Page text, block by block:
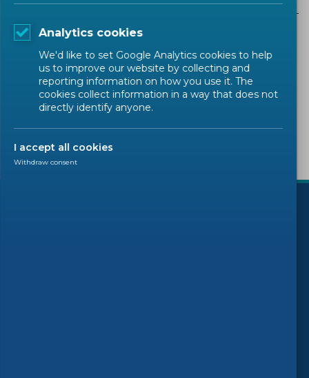
Upcoming events Past events
Sorry, there are no results to display.
Analytics cookies
We'd like to set Google Analytics cookies to help
us to improve our website by collecting and
reporting information on how you use it. The
cookies collect information in a way that does not
directly identify anyone.
I accept all cookies
Withdraw consent